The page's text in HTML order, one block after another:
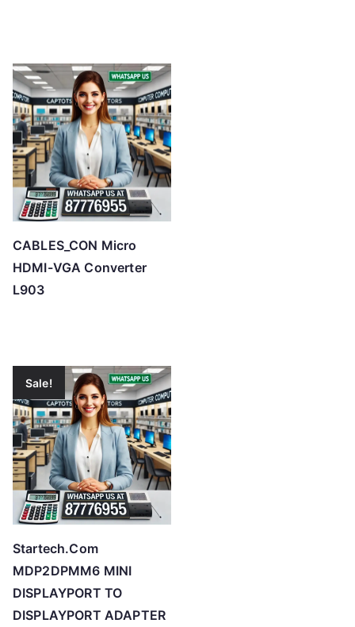
CABLES_CON Micro
HDMI-VGA Converter
L903
Sale!
Startech.Com
MDP2DPMM6 MINI
DISPLAYPORT TO
DISPLAYPORT ADAPTER